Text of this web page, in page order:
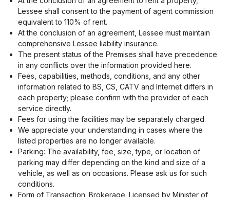
Lessee shall consent to the payment of agent commission
equivalent to 110% of rent.
At the conclusion of an agreement, Lessee must maintain
comprehensive Lessee liability insurance.
The present status of the Premises shall have precedence
in any conflicts over the information provided here.
Fees, capabilities, methods, conditions, and any other
information related to BS, CS, CATV and Internet differs in
each property; please confirm with the provider of each
service directly.
Fees for using the facilities may be separately charged.
We appreciate your understanding in cases where the
listed properties are no longer available.
Parking: The availability, fee, size, type, or location of
parking may differ depending on the kind and size of a
vehicle, as well as on occasions. Please ask us for such
conditions.
Form of Transaction: Brokerage. Licensed by Minister of